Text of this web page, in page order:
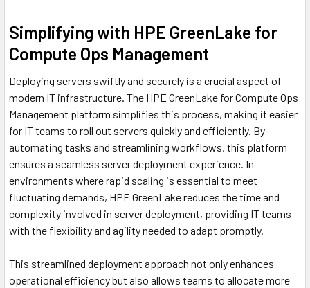
Simplifying with HPE GreenLake for
Compute Ops Management
Deploying servers swiftly and securely is a crucial aspect of
modern IT infrastructure. The HPE GreenLake for Compute Ops
Management platform simplifies this process, making it easier
for IT teams to roll out servers quickly and efficiently. By
automating tasks and streamlining workflows, this platform
ensures a seamless server deployment experience. In
environments where rapid scaling is essential to meet
fluctuating demands, HPE GreenLake reduces the time and
complexity involved in server deployment, providing IT teams
with the flexibility and agility needed to adapt promptly.
This streamlined deployment approach not only enhances
operational efficiency but also allows teams to allocate more